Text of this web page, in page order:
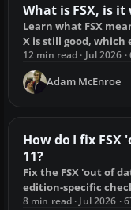
What is FSX, is
Learn what FSX
X is still good,
and how to start
12 min read · Jul 2026
Adam McEnroe
How do I fix
11?
Fix the FSX 'out of
edition-specific
file repair steps.
8 min read · Jul 2026 ·